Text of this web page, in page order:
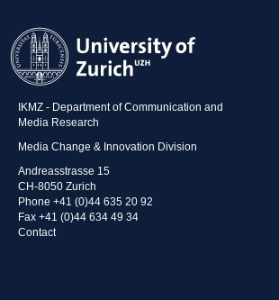
IKMZ - Department of Communication and
Media Research
Media Change & Innovation Division
Andreasstrasse 15
CH-8050 Zurich
Phone +41 (0)44 635 20 92
Fax +41 (0)44 634 49 34
Contact